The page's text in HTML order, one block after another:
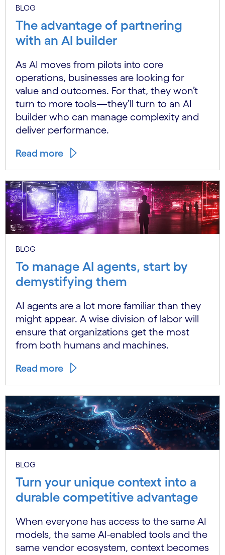
BLOG
The advantage of partnering
with an AI builder
As AI moves from pilots into core
operations, businesses are looking for
value and outcomes. For that, they won’t
turn to more tools—they’ll turn to an AI
builder who can manage complexity and
deliver performance.
Read more
BLOG
To manage AI agents, start by
demystifying them
AI agents are a lot more familiar than they
might appear. A wise division of labor will
ensure that organizations get the most
from both humans and machines.
Read more
BLOG
Turn your unique context into a
durable competitive advantage
When everyone has access to the same AI
models, the same AI-enabled tools and the
same vendor ecosystem, context becomes